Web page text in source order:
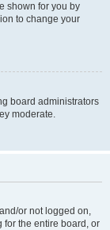
shown for you by
to change your
board administrators
moderate.
or not logged on,
for the entire board, or